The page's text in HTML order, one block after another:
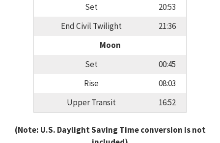
Set
20:53
End Civil Twilight
21:36
Moon
Set
00:45
Rise
08:03
Upper Transit
16:52
(Note: U.S. Daylight Saving Time conversion is not